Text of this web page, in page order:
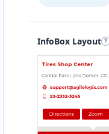
InfoBox Layout